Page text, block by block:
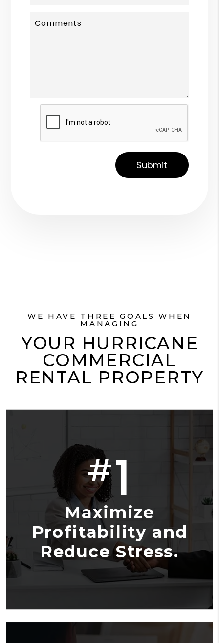
Comments
Submit
WE HAVE THREE GOALS WHEN
MANAGING
YOUR HURRICANE
COMMERCIAL
RENTAL PROPERTY
#1
Maximize
Profitability and
Reduce Stress.